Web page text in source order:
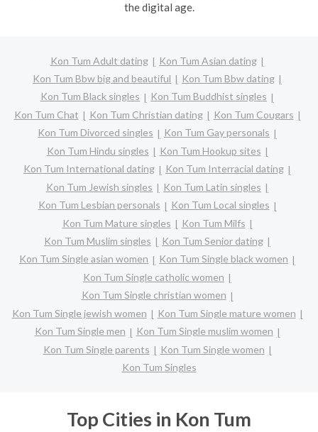
the digital age.
Kon Tum Adult dating
Kon Tum Asian dating
Kon Tum Bbw big and beautiful
Kon Tum Bbw dating
Kon Tum Black singles
Kon Tum Buddhist singles
Kon Tum Chat
Kon Tum Christian dating
Kon Tum Cougars
Kon Tum Divorced singles
Kon Tum Gay personals
Kon Tum Hindu singles
Kon Tum Hookup sites
Kon Tum International dating
Kon Tum Interracial dating
Kon Tum Jewish singles
Kon Tum Latin singles
Kon Tum Lesbian personals
Kon Tum Local singles
Kon Tum Mature singles
Kon Tum Milfs
Kon Tum Muslim singles
Kon Tum Senior dating
Kon Tum Single asian women
Kon Tum Single black women
Kon Tum Single catholic women
Kon Tum Single christian women
Kon Tum Single jewish women
Kon Tum Single mature women
Kon Tum Single men
Kon Tum Single muslim women
Kon Tum Single parents
Kon Tum Single women
Kon Tum Singles
Top Cities in Kon Tum